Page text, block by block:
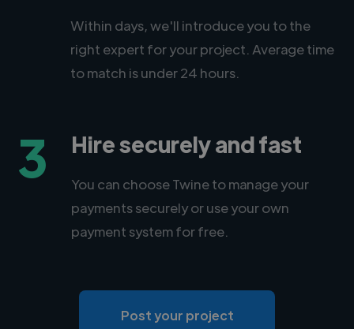
Within days, we'll introduce you to the
right expert for your project. Average time
to match is under 24 hours.
3 Hire securely and fast
You can choose Twine to manage your
payments securely or use your own
payment system for free.
Post your project